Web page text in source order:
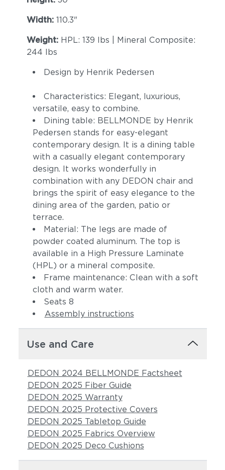
Width: 110.3"
Weight: HPL: 139 lbs | Mineral Composite:
244 lbs
Design by Henrik Pedersen
Characteristics: Elegant, luxurious,
versatile, easy to combine.
Dining table: BELLMONDE by Henrik
Pedersen stands for easy-elegant
contemporary design. It is a dining table
with a casually elegant contemporary
design. It works wonderfully in
combination with any DEDON chair and
brings the spirit of easy elegance to the
dining area of the garden, patio or
terrace.
Material: The legs are made of
powder coated aluminum. The top is
available in a High Pressure Laminate
(HPL) or a mineral composite.
Frame maintenance: Clean with a soft
cloth and warm water.
Seats 8
Assembly instructions
Use and Care
DEDON 2024 BELLMONDE Factsheet
DEDON 2025 Fiber Guide
DEDON 2025 Warranty
DEDON 2025 Protective Covers
DEDON 2025 Tabletop Guide
DEDON 2025 Fabrics Overview
DEDON 2025 Deco Cushions